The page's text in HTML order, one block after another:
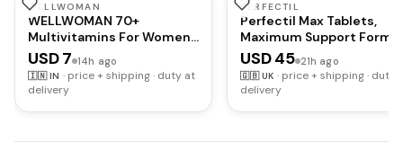
WELLWOMAN
WELLWOMAN 70+
Multivitamins For Women
Over Age 70 With
Biotin,Isoflavones,Zinc,Vitamind
To Support Physical &
Mental Health,Improve
Cognitive Function &
USD 7 14h ago
🇮🇳 IN · price + shipping · duty at
delivery
PERFECTIL
Perfectil Max Tablets,
Maximum Support
for Skin Hair and Nails, By
Vitabiotics
USD 45 21h ago
🇬🇧 UK · price + shipping · duty
delivery